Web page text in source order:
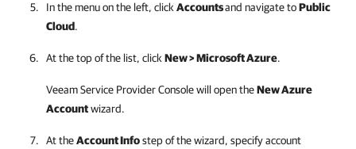
In the menu on the left, clickAccountsand navigate toPublic
Cloud.
At the top of the list, clickNew >Microsoft Azure.
Veeam Service Provider Consolewill open theNew Azure
Accountwizard.
At theAccount Infostep of the wizard, specify account